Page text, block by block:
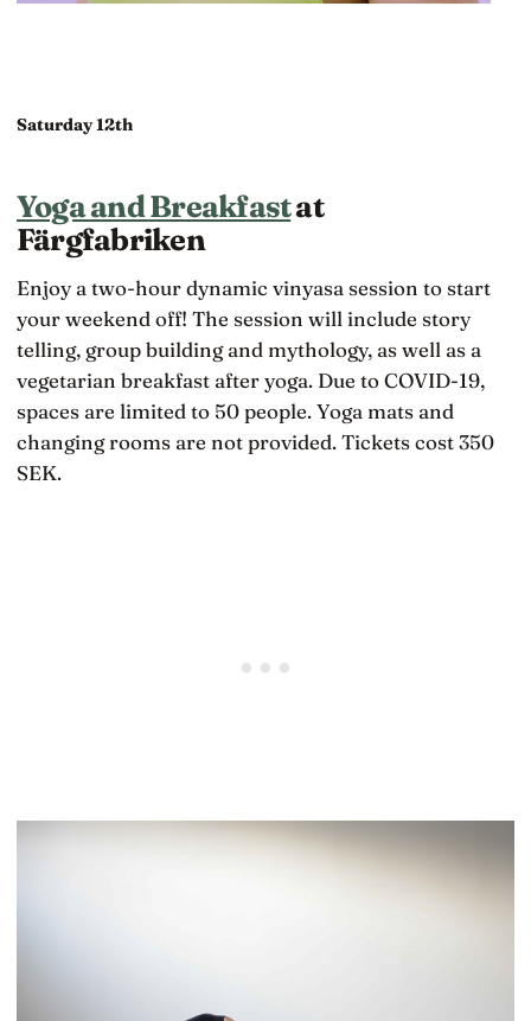
Saturday 12th
Yoga and Breakfastat
Färgfabriken
Enjoy a two-hour dynamic vinyasa session to start
your weekend off! The session will include story
telling, group building and mythology, as well as a
vegetarian breakfast after yoga. Due to COVID-19,
spaces are limited to 50 people. Yoga mats and
changing rooms are not provided. Tickets cost 350
SEK.